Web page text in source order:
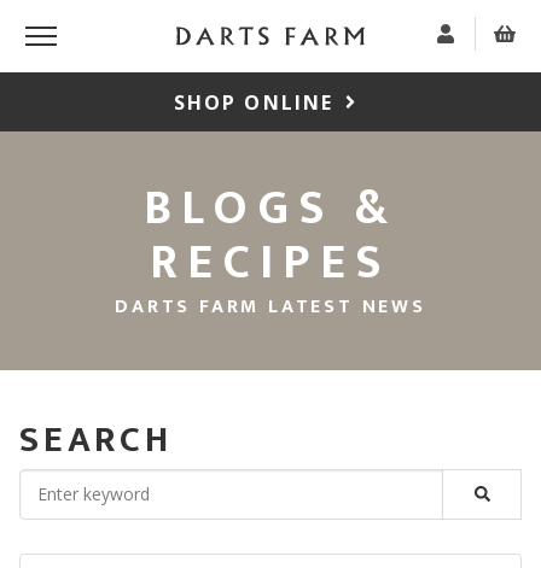
SHOP ONLINE
BLOGS &
RECIPES
DARTS FARM LATEST NEWS
SEARCH